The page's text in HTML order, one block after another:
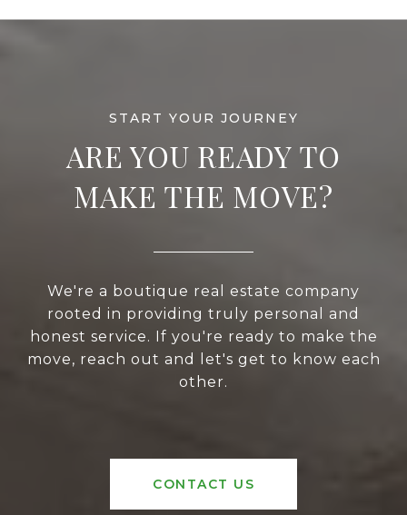
ARE YOU READY TO
MAKE THE MOVE?
We're a boutique real estate company
rooted in providing truly personal and
honest service. If you're ready to make the
move, reach out and let's get to know each
other.
CONTACT US